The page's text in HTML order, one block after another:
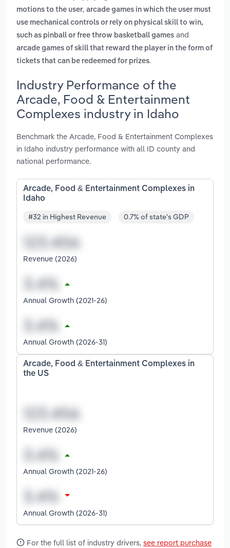
motions to the user, arcade games in which the user must
use mechanical controls or rely on physical skill to win,
such as pinball or free throw basketball games and
arcade games of skill that reward the player in the form of
tickets that can be redeemed for prizes.
Industry Performance of the
Arcade, Food & Entertainment
Complexes industry in Idaho
Benchmark the Arcade, Food & Entertainment Complexes
in Idaho industry performance with all ID county and
national performance.
Arcade, Food & Entertainment Complexes in
Idaho
#32 in Highest Revenue 0.7% of state's GDP
Revenue (2026)
Annual Growth (2021-26)
Annual Growth (2026-31)
Arcade, Food & Entertainment Complexes in
the US
Revenue (2026)
Annual Growth (2021-26)
Annual Growth (2026-31)
For the full list of industry drivers, see report purchase